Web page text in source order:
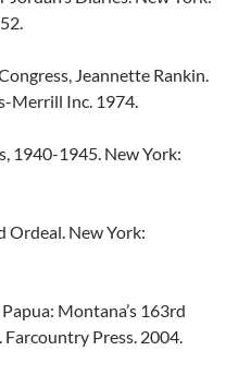
Jeannette Rankin.
Merrill Inc. 1974.
1940-1945. New York:
Ordeal. New York:
Montana’s 163rd
Press. 2004.